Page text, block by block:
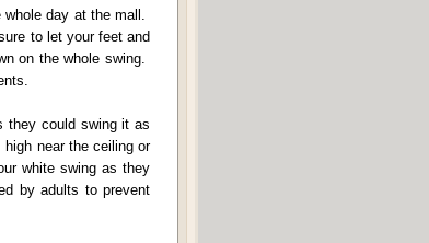
day at the mall.
to let your feet and
on the whole swing.
they could swing it as
near the ceiling or
white swing as they
by adults to prevent